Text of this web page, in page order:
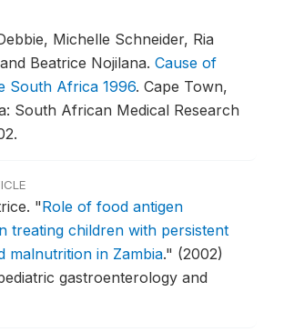
Michelle Schneider, Ria
Beatrice Nojilana. Cause of
South Africa 1996. Cape Town,
South African Medical Research
"Role of food antigen
treating children with persistent
malnutrition in Zambia." (2002)
gastroenterology and